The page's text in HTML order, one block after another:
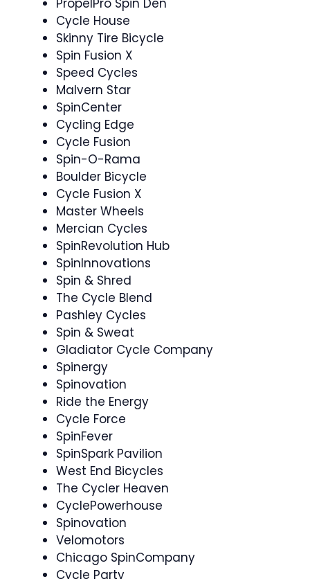
PropelPro Spin Den
Cycle House
Skinny Tire Bicycle
Spin Fusion X
Speed Cycles
Malvern Star
SpinCenter
Cycling Edge
Cycle Fusion
Spin-O-Rama
Boulder Bicycle
Cycle Fusion X ‍
Master Wheels
Mercian Cycles
SpinRevolution Hub
SpinInnovations
Spin & Shred
The Cycle Blend
Pashley Cycles
Spin & Sweat
Gladiator Cycle Company
Spinergy
Spinovation
Ride the Energy
Cycle Force
SpinFever ️
SpinSpark Pavilion
West End Bicycles
The Cycler Heaven
CyclePowerhouse
Spinovation ‍
Velomotors
Chicago SpinCompany
Cycle Party ‍